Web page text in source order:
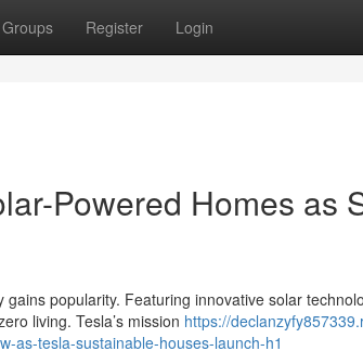
Groups Register Login
Powered Homes as
popularity. Featuring innovative solar
living. Tesla’s mission https://
as-tesla-sustainable-houses-launch-h1